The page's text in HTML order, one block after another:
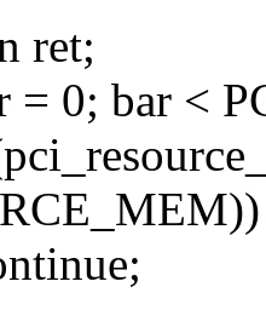
0; bar <